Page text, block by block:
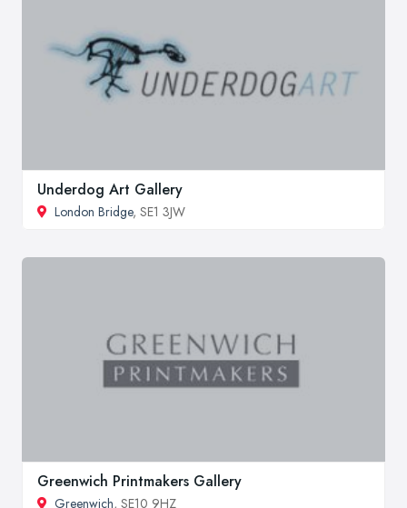
Underdog Art Gallery
London Bridge, SE1 3JW
Greenwich Printmakers Gallery
Greenwich, SE10 9HZ